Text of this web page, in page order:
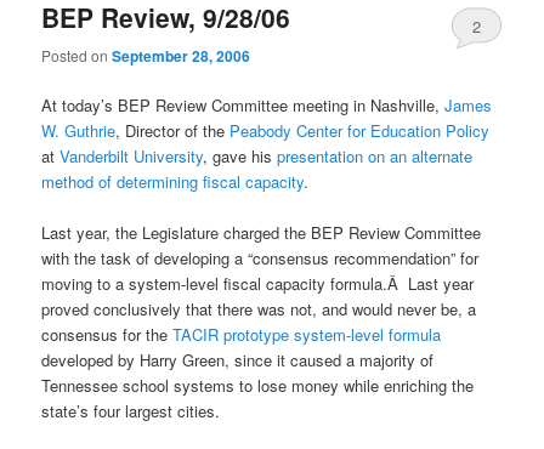
BEP Review, 9/28/06
Posted onSeptember 28, 2006
2
At today’s BEP Review Committee meeting in Nashville,James
W. Guthrie, Director of the Peabody Center for Education Policy
atVanderbilt University, gave hispresentation on an alternate
method of determining fiscal capacity.
Last year, the Legislature charged the BEP Review Committee
with the task of developing a “consensus recommendation” for
moving to a system-level fiscal capacity formula.Â Last year
proved conclusively that there was not, and would never be, a
consensus for theTACIR prototype system-level formula
developed by Harry Green, since it caused a majority of
Tennessee school systems to lose money while enriching the
state’s four largest cities.